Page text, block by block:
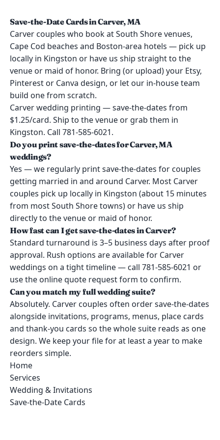
Save-the-Date Cards in Carver, MA
Carver couples who book at South Shore venues,
Cape Cod beaches and Boston-area hotels — pick up
locally in Kingston or have us ship straight to the
venue or maid of honor. Bring (or upload) your Etsy,
Pinterest or Canva design, or let our in-house team
build one from scratch.
Carver wedding printing — save-the-dates from
$1.25/card. Ship to the venue or grab them in
Kingston. Call 781-585-6021.
Do you print save-the-dates for Carver, MA
weddings?
Yes — we regularly print save-the-dates for couples
getting married in and around Carver. Most Carver
couples pick up locally in Kingston (about 15 minutes
from most South Shore towns) or have us ship
directly to the venue or maid of honor.
How fast can I get save-the-dates in Carver?
Standard turnaround is 3–5 business days after proof
approval. Rush options are available for Carver
weddings on a tight timeline — call 781-585-6021 or
use the online quote request form to confirm.
Can you match my full wedding suite?
Absolutely. Carver couples often order save-the-dates
alongside invitations, programs, menus, place cards
and thank-you cards so the whole suite reads as one
design. We keep your file for at least a year to make
reorders simple.
Home
Services
Wedding & Invitations
Save-the-Date Cards